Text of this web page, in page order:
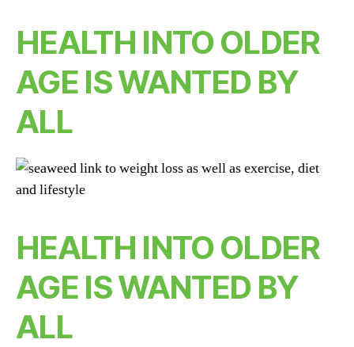
HEALTH INTO OLDER
AGE IS WANTED BY
ALL
HEALTH INTO OLDER
AGE IS WANTED BY
ALL